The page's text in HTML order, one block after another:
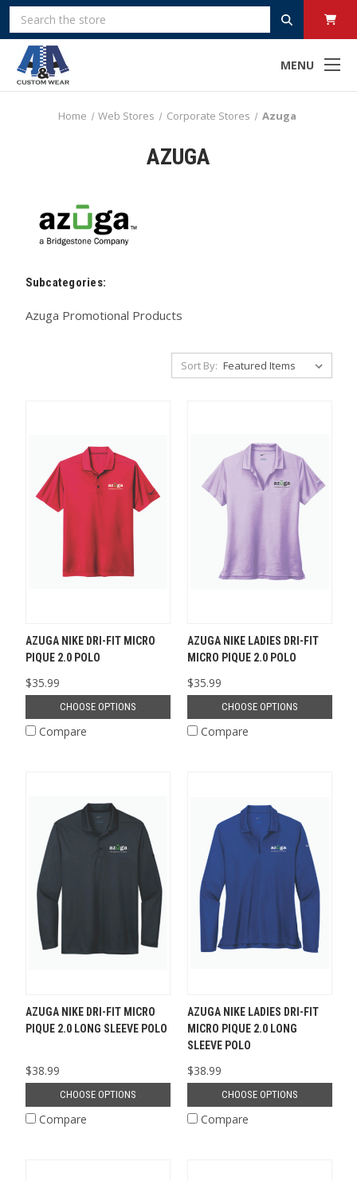
MENU
Search
Home Web Stores Corporate Stores Azuga
AZUGA
Subcategories:
Azuga Promotional Products
Sort By:
AZUGA NIKE DRI-FIT MICRO
PIQUE 2.0 POLO
$35.99
CHOOSE OPTIONS
Compare
AZUGA NIKE LADIES DRI-FIT
MICRO PIQUE 2.0 POLO
$35.99
CHOOSE OPTIONS
Compare
AZUGA NIKE DRI-FIT MICRO
PIQUE 2.0 LONG SLEEVE POLO
$38.99
CHOOSE OPTIONS
Compare
AZUGA NIKE LADIES DRI-FIT
MICRO PIQUE 2.0 LONG
SLEEVE POLO
$38.99
CHOOSE OPTIONS
Compare